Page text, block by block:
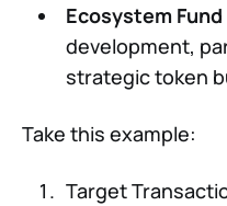
Ecosystem
development,
strategic token
Take this example:
Target